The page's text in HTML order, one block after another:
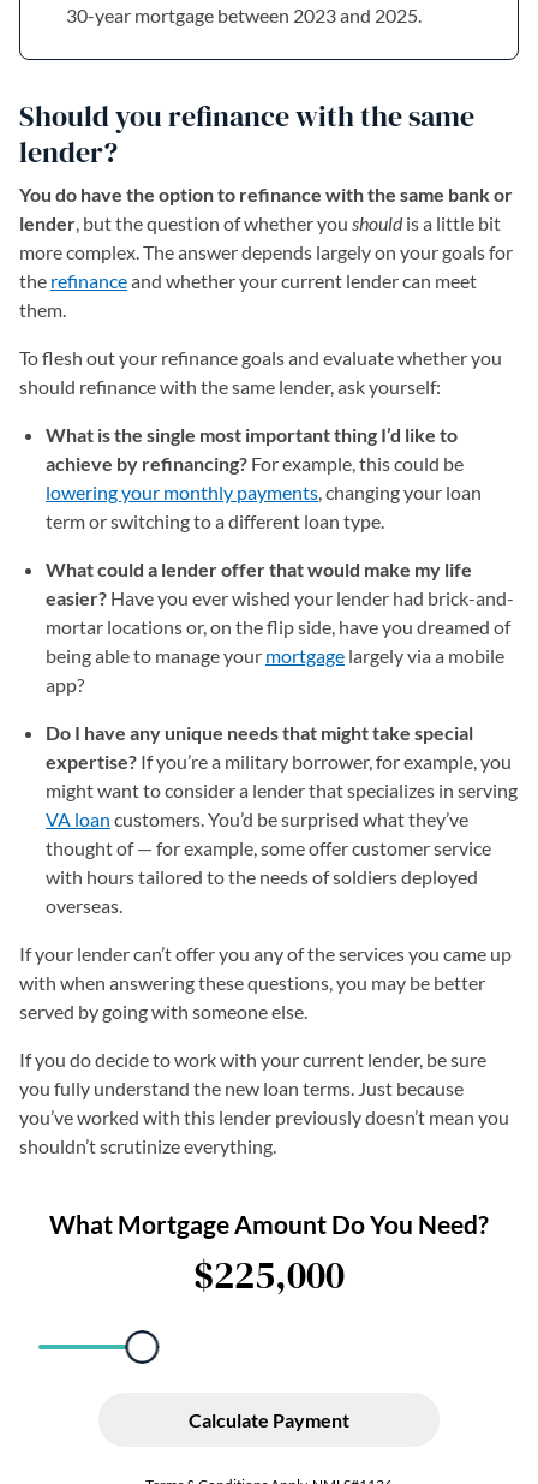
30-year mortgage between 2023 and 2025.
Should you refinance with the same
lender?
You do have the option to refinance with the same bank or
lender, but the question of whether you shouldis a little bit
more complex. The answer depends largely on your goals for
the refinanceand whether your current lender can meet
them.
To flesh out your refinance goals and evaluate whether you
should refinance with the same lender, ask yourself:
What is the single most important thing I’d like to
achieve by refinancing? For example, this could be
lowering your monthly payments, changing your loan
term or switching to a different loan type.
What could a lender offer that would make my life
easier? Have you ever wished your lender had brick-and-
mortar locations or, on the flip side, have you dreamed of
being able to manage your mortgage largely via a mobile
app?
Do I have any unique needs that might take special
expertise? If you’re a military borrower, for example, you
might want to consider a lender that specializes in serving
VA loan customers. You’d be surprised what they’ve
thought of — for example, some offer customer service
with hours tailored to the needs of soldiers deployed
overseas.
If your lender can’t offer you any of the services you came up
with when answering these questions, you may be better
served by going with someone else.
If you do decide to work with your current lender, be sure
you fully understand the new loan terms. Just because
you’ve worked with this lender previously doesn’t mean you
shouldn’t scrutinize everything.